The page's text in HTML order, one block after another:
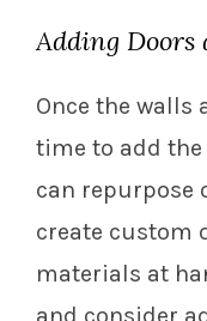
Adding
Once the walls
time to add the
can repurpose
create custom
materials at